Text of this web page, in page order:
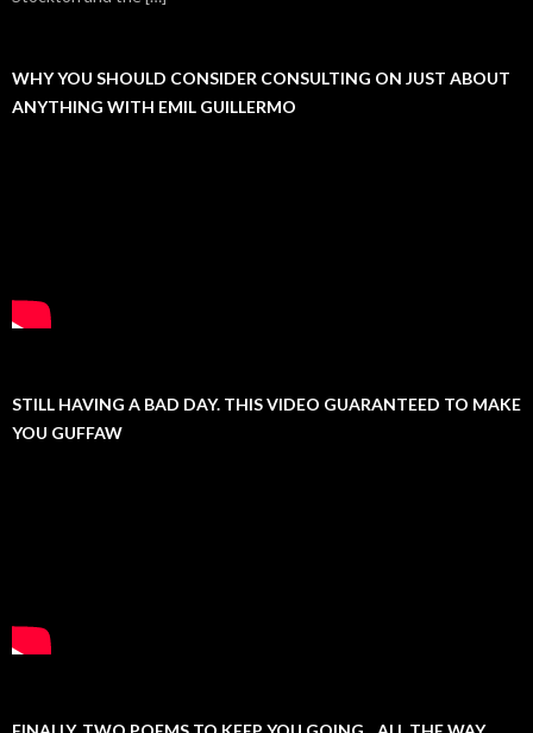
WHY YOU SHOULD CONSIDER CONSULTING ON JUST ABOUT
ANYTHING WITH EMIL GUILLERMO
STILL HAVING A BAD DAY. THIS VIDEO GUARANTEED TO MAKE
YOU GUFFAW